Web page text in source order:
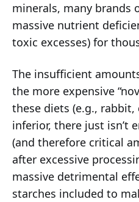
minerals, many brands
massive nutrient
toxic excesses) for
The insufficient
the more expensive
these diets (e.g., rabbit,
inferior, there just isn’t
(and therefore critical
after excessive
massive detrimental
starches included to